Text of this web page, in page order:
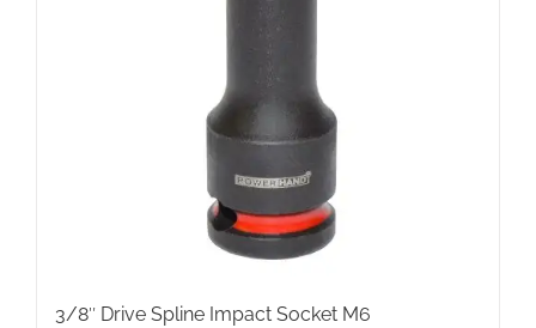
3/8″ Drive Spline Impact Socket M6